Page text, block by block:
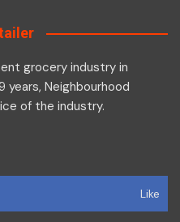
grocery industry in
years, Neighbourhood
of the industry.
Like